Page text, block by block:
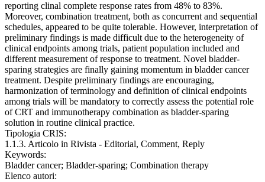
reporting clinal complete response rates from 48% to 83%.
Moreover, combination treatment, both as concurrent and sequential
schedules, appeared to be quite tolerable. However, interpretation of
preliminary findings is made difficult due to the heterogeneity of
clinical endpoints among trials, patient population included and
different measurement of response to treatment. Novel bladder-
sparing strategies are finally gaining momentum in bladder cancer
treatment. Despite preliminary findings are encouraging,
harmonization of terminology and definition of clinical endpoints
among trials will be mandatory to correctly assess the potential role
of CRT and immunotherapy combination as bladder-sparing
solution in routine clinical practice.
Tipologia CRIS:
1.1.3. Articolo in Rivista - Editorial, Comment, Reply
Keywords:
Bladder cancer; Bladder-sparing; Combination therapy
Elenco autori: